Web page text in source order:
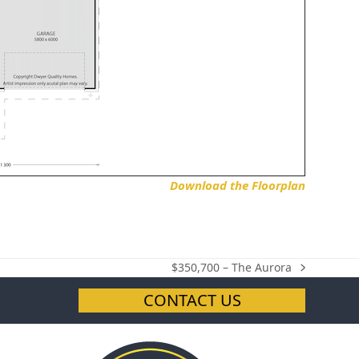
Download the Floorplan
next
post:
$350,700 – The Aurora
CONTACT US